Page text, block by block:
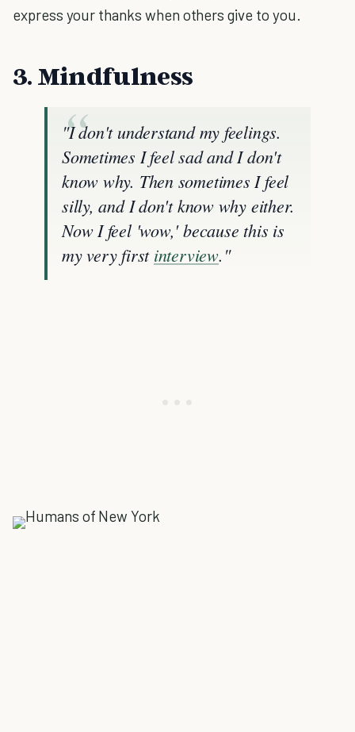
express your thanks when others give to you.
3. Mindfulness
"I don't understand my feelings.
Sometimes I feel sad and I don't
know why. Then sometimes I feel
silly, and I don't know why either.
Now I feel 'wow,' because this is
my very first interview."